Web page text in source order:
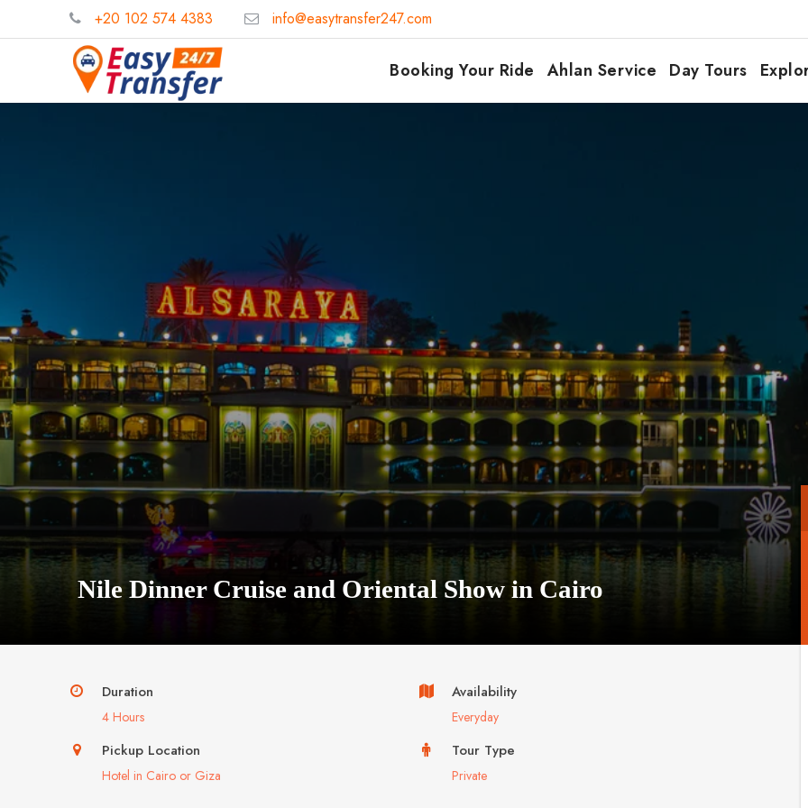
+20 102 574 4383 info@easytransfer247.com
Booking Your Ride Ahlan Service Day Tours
Nile Dinner Cruise and Oriental Show in Cairo
Duration
4 Hours
Availability
Everyday
Pickup Location
Hotel in Cairo or Giza
Tour Type
Private